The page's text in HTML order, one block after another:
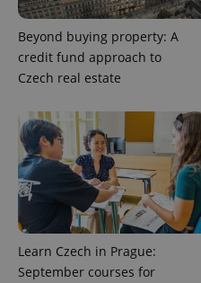
Beyond buying property: A
credit fund approach to
Czech real estate
Learn Czech in Prague:
September courses for
PHPSESSID